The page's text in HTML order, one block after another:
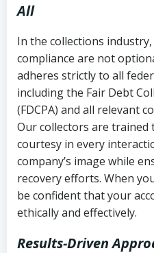
All
In the collections
compliance are not
adheres strictly to all
including the Fair Debt
(FDCPA) and all relevant
Our collectors are trained
courtesy in every
company’s image while
recovery efforts. When
be confident that your
ethically and effectively.
Results-Driven